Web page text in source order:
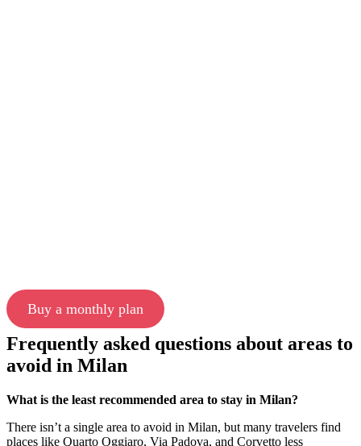
Buy a monthly plan
Frequently asked questions about areas to
avoid in Milan
What is the least recommended area to stay in Milan?
There isn’t a single area to avoid in Milan, but many travelers find
places like Quarto Oggiaro, Via Padova, and Corvetto less